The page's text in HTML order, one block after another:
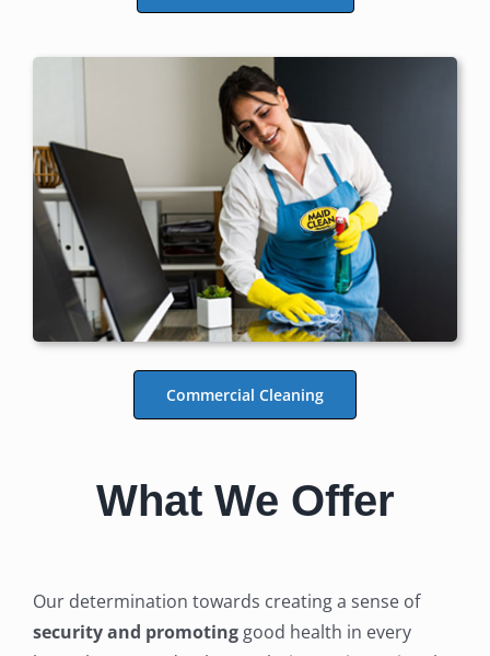
Commercial Cleaning
What We Offer
Our determination towards creating a sense of
security and promotinggood health in every